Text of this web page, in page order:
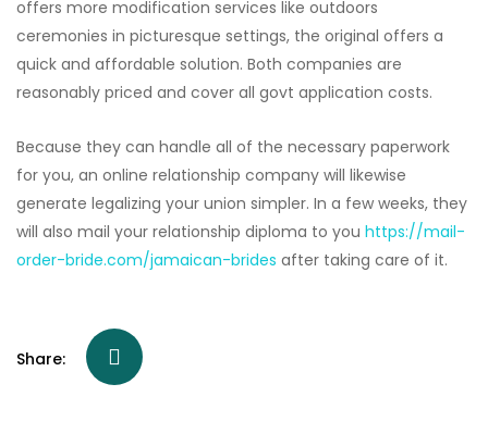
offers more modification services like outdoors
ceremonies in picturesque settings, the original offers a
quick and affordable solution. Both companies are
reasonably priced and cover all govt application costs.
Because they can handle all of the necessary paperwork
for you, an online relationship company will likewise
generate legalizing your union simpler. In a few weeks, they
will also mail your relationship diploma to you https://mail-
order-bride.com/jamaican-brides after taking care of it.
Share: